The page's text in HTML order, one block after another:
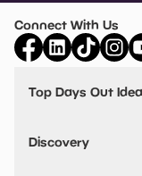
Connect With Us
Top Days Out
Things to do in
Stuck? Get Inspiration
Discovery